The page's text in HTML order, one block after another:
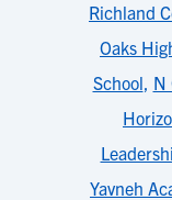
Richland
Oaks
School, N
Yavneh